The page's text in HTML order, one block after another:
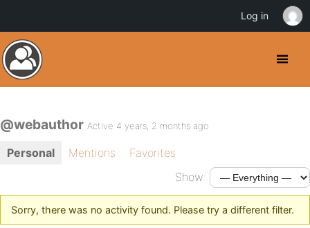
@webauthor Active 4 years, 2 months ago
Personal Mentions
Favorites
Show:
Sorry, there was no activity found. Please try a different filter.
Log in